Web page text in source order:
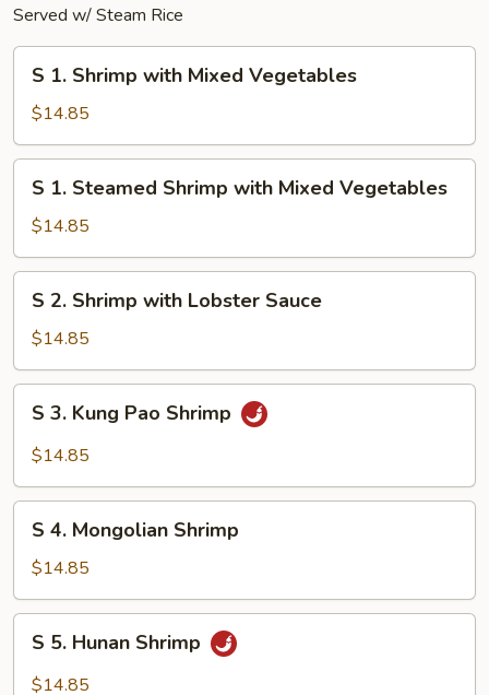
Served w/ Steam Rice
Shrimp
with
Mixed
Vegetables
S 1. Shrimp with Mixed Vegetables
$14.85
Steamed
Shrimp
with
Mixed
Vegetables
S 1. Steamed Shrimp with Mixed Vegetables
$14.85
Shrimp
with
Lobster
Sauce
S 2. Shrimp with Lobster Sauce
$14.85
Kung
Shrimp
S 3. Kung Pao Shrimp
$14.85
Mongolian
Shrimp
S 4. Mongolian Shrimp
$14.85
Hunan
S 5. Hunan Shrimp
$14.85